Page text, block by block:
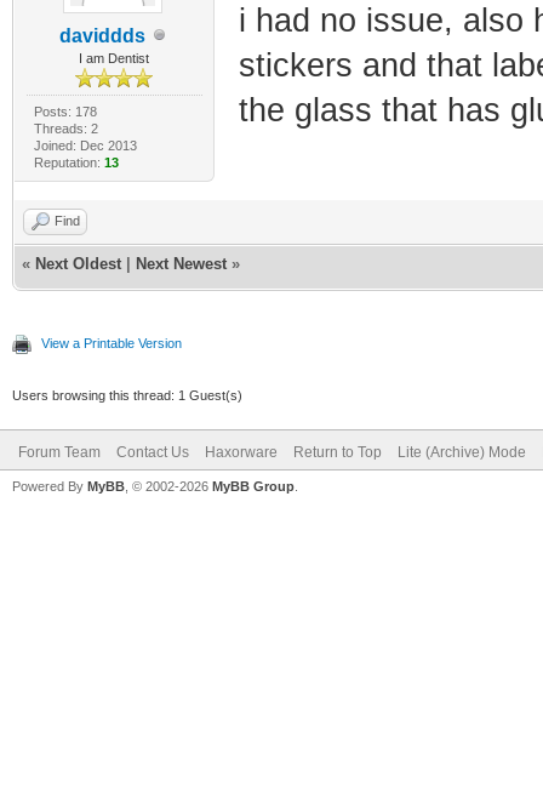
daviddds
I am Dentist
Posts: 178
Threads: 2
Joined: Dec 2013
Reputation: 13
i had no issue, also
stickers and that
the glass that has
Find
« Next Oldest Next Newest »
View a Printable Version
Users browsing this thread: 1 Guest(s)
Forum Team Contact Us Haxorware Return to Top Lite (Archive) Mode
Powered By MyBB , © 2002-2026 MyBB Group